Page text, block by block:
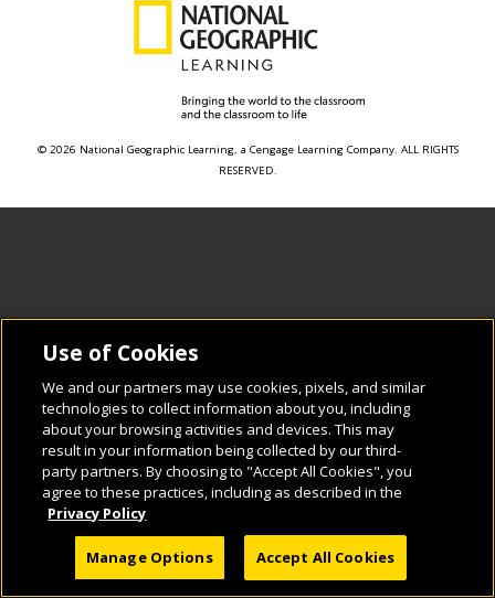
© 2026 National Geographic Learning, a Cengage Learning Company. ALL RIGHTS
RESERVED.
Use of Cookies
We and our partners may use cookies, pixels, and similar
technologies to collect information about you, including
about your browsing activities and devices. This may
result in your information being collected by our third-
party partners. By choosing to "Accept All Cookies", you
agree to these practices, including as described in the
Privacy Policy
Manage Options Accept All Cookies